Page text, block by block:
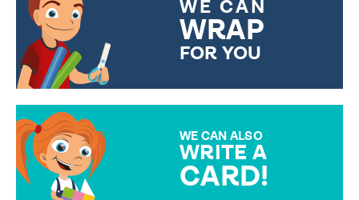
WE CAN
WRAP
FOR YOU
WE CAN ALSO
WRITE A
CARD!